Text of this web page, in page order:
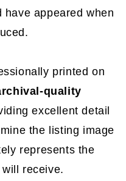
appeared when
printed on
quality
excellent detail
the listing image
represents the
receive.